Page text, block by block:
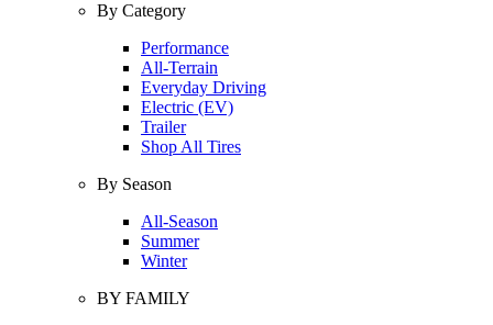
By Category
Performance
All-Terrain
Everyday Driving
Electric (EV)
Trailer
Shop All Tires
By Season
All-Season
Summer
Winter
BY FAMILY